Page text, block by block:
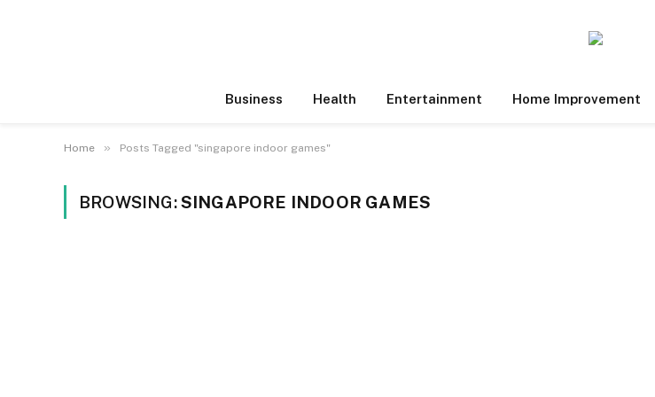
Business Health Entertainment Home Improvement
Home » Posts Tagged "singapore indoor games"
BROWSING:SINGAPORE INDOOR GAMES